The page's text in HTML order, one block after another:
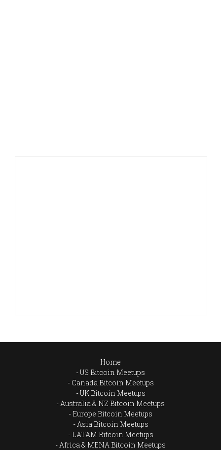
Home
US Bitcoin Meetups
Canada Bitcoin Meetups
UK Bitcoin Meetups
Australia & NZ Bitcoin Meetups
Europe Bitcoin Meetups
Asia Bitcoin Meetups
LATAM Bitcoin Meetups
Africa & MENA Bitcoin Meetups